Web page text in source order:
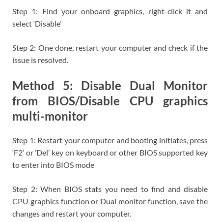
Step 1: Find your onboard graphics, right-click it and
select ‘Disable’
Step 2: One done, restart your computer and check if the
issue is resolved.
Method 5: Disable Dual Monitor
from BIOS/Disable CPU graphics
multi-monitor
Step 1: Restart your computer and booting initiates, press
‘F2’ or ‘Del’ key on keyboard or other BIOS supported key
to enter into BIOS mode
Step 2: When BIOS stats you need to find and disable
CPU graphics function or Dual monitor function, save the
changes and restart your computer.